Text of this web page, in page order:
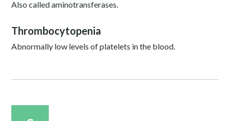
Also called aminotransferases.
Thrombocytopenia
Abnormally low levels of platelets in the blood.